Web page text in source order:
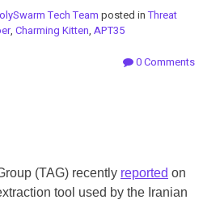
Tech Team posted inThreat
, Charming Kitten, APT35
0 Comments
(TAG) recently reported on
tool used by the Iranian